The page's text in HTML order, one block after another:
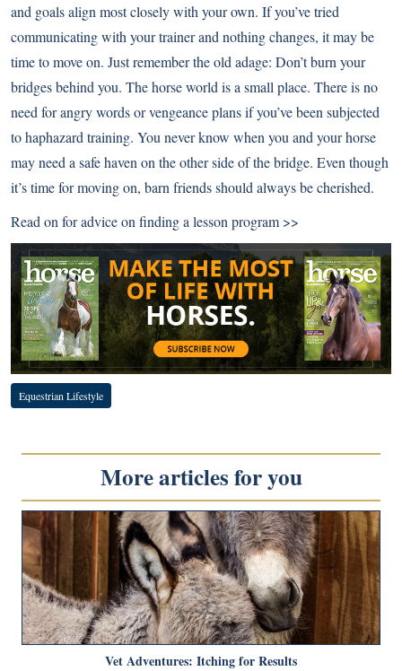
and goals align most closely with your own. If you’ve tried
communicating with your trainer and nothing changes, it may be
time to move on. Just remember the old adage: Don’t burn your
bridges behind you. The horse world is a small place. There is no
need for angry words or vengeance plans if you’ve been subjected
to haphazard training. You never know when you and your horse
may need a safe haven on the other side of the bridge. Even though
it’s time for moving on, barn friends should always be cherished.
Read on for advice on finding a lesson program >>
Equestrian Lifestyle
More articles for you
Vet Adventures: Itching for Results